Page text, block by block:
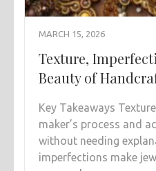
MARCH 15, 2026
Texture,
Beauty of
Key Takeaways
maker’s process and
without needing
imperfections make